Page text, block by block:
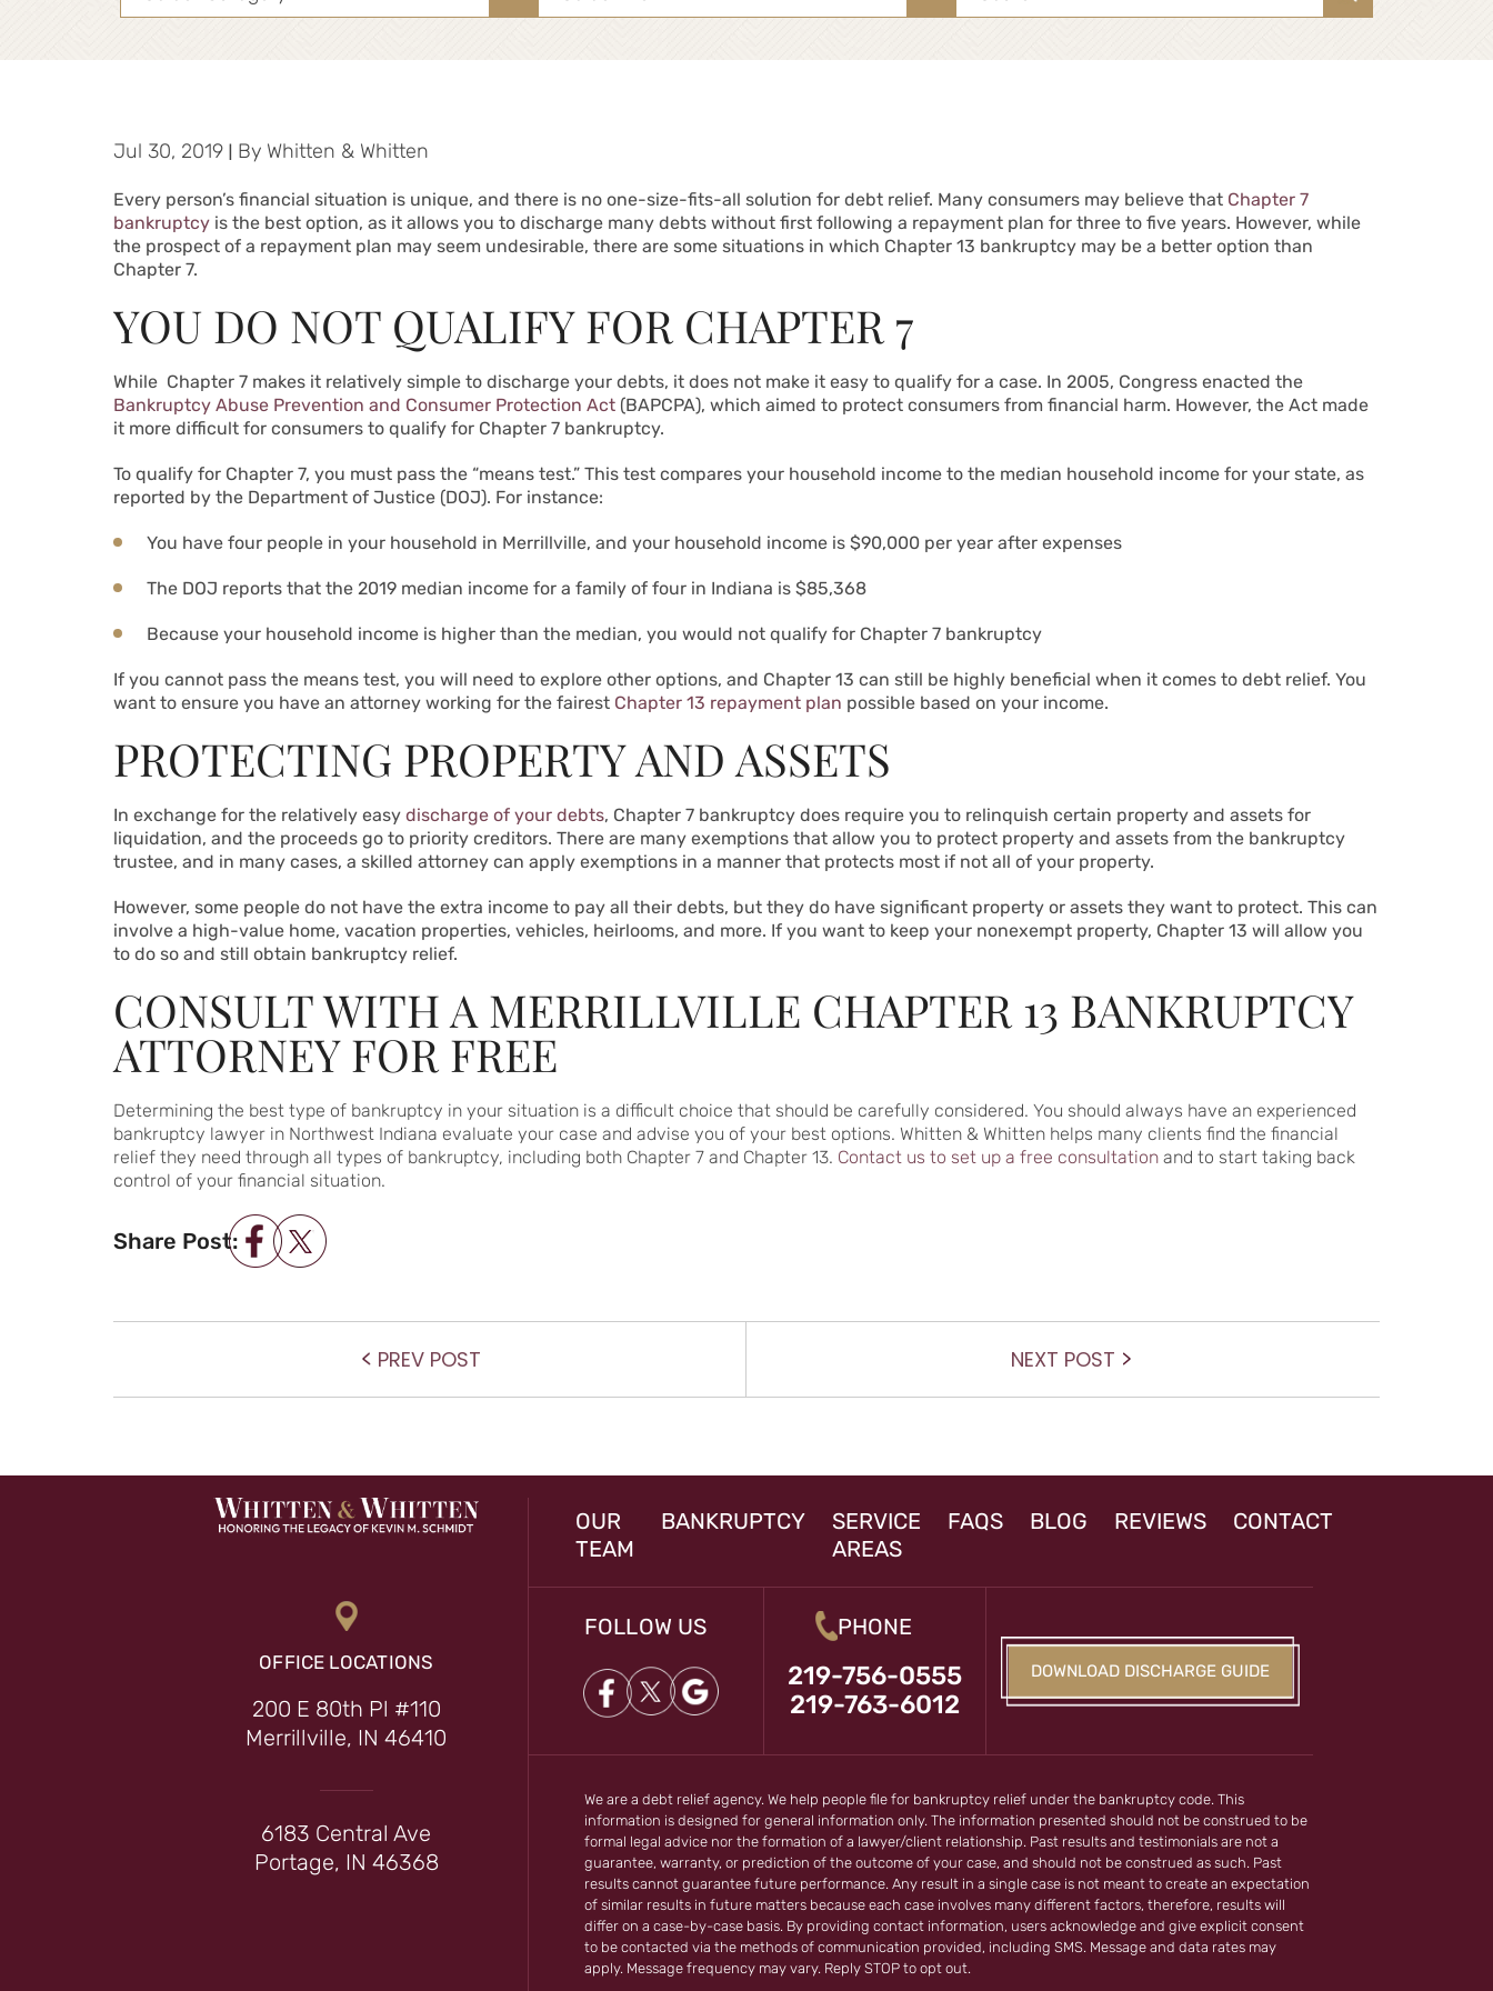
Jul 30, 2019 | By Whitten & Whitten
Every person’s financial situation is unique, and there is no one-size-fits-all solution for debt relief. Many consumers may believe that Chapter 7
bankruptcy is the best option, as it allows you to discharge many debts without first following a repayment plan for three to five years. However, while
the prospect of a repayment plan may seem undesirable, there are some situations in which Chapter 13 bankruptcy may be a better option than
Chapter 7.
YOU DO NOT QUALIFY FOR CHAPTER 7
While Chapter 7 makes it relatively simple to discharge your debts, it does not make it easy to qualify for a case. In 2005, Congress enacted the
Bankruptcy Abuse Prevention and Consumer Protection Act (BAPCPA), which aimed to protect consumers from financial harm. However, the Act made
it more difficult for consumers to qualify for Chapter 7 bankruptcy.
To qualify for Chapter 7, you must pass the “means test.” This test compares your household income to the median household income for your state, as
reported by the Department of Justice (DOJ). For instance:
You have four people in your household in Merrillville, and your household income is $90,000 per year after expenses
The DOJ reports that the 2019 median income for a family of four in Indiana is $85,368
Because your household income is higher than the median, you would not qualify for Chapter 7 bankruptcy
If you cannot pass the means test, you will need to explore other options, and Chapter 13 can still be highly beneficial when it comes to debt relief. You
want to ensure you have an attorney working for the fairest Chapter 13 repayment plan possible based on your income.
PROTECTING PROPERTY AND ASSETS
In exchange for the relatively easy discharge of your debts, Chapter 7 bankruptcy does require you to relinquish certain property and assets for
liquidation, and the proceeds go to priority creditors. There are many exemptions that allow you to protect property and assets from the bankruptcy
trustee, and in many cases, a skilled attorney can apply exemptions in a manner that protects most if not all of your property.
However, some people do not have the extra income to pay all their debts, but they do have significant property or assets they want to protect. This can
involve a high-value home, vacation properties, vehicles, heirlooms, and more. If you want to keep your nonexempt property, Chapter 13 will allow you
to do so and still obtain bankruptcy relief.
CONSULT WITH A MERRILLVILLE CHAPTER 13 BANKRUPTCY
ATTORNEY FOR FREE
Determining the best type of bankruptcy in your situation is a difficult choice that should be carefully considered. You should always have an experienced
bankruptcy lawyer in Northwest Indiana evaluate your case and advise you of your best options. Whitten & Whitten helps many clients find the financial
relief they need through all types of bankruptcy, including both Chapter 7 and Chapter 13. Contact us to set up a free consultation and to start taking back
control of your financial situation.
Share Post:
POST NAVIGATION
PREV POST NEXT POST Next
OFFICE LOCATIONS
200 E 80th Pl #110
Merrillville, IN 46410
6183 Central Ave
Portage, IN 46368
OUR
TEAM
BANKRUPTCY
SERVICE
AREAS
FAQS BLOG REVIEWS CONTACT
FOLLOW US PHONE
219-756-0555
219-763-6012
DOWNLOAD DISCHARGE GUIDE
We are a debt relief agency. We help people file for bankruptcy relief under the bankruptcy code. This
information is designed for general information only. The information presented should not be construed to be
formal legal advice nor the formation of a lawyer/client relationship. Past results and testimonials are not a
guarantee, warranty, or prediction of the outcome of your case, and should not be construed as such. Past
results cannot guarantee future performance. Any result in a single case is not meant to create an expectation
of similar results in future matters because each case involves many different factors, therefore, results will
differ on a case-by-case basis. By providing contact information, users acknowledge and give explicit consent
to be contacted via the methods of communication provided, including SMS. Message and data rates may
apply. Message frequency may vary. Reply STOP to opt out.